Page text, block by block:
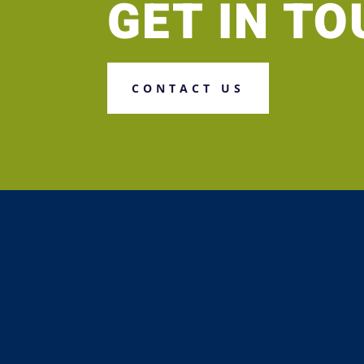
GET IN
CONTACT US